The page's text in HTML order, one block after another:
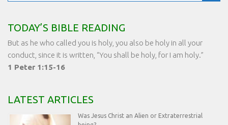
TODAY’S BIBLE READING
But as he who called you is holy, you also be holy in all your
conduct, since it is written, “You shall be holy, for I am holy.”
1 Peter 1:15-16
LATEST ARTICLES
Was Jesus Christ an Alien or Extraterrestrial